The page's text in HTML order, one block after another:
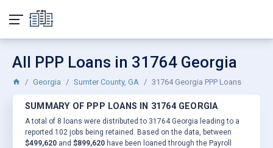
All PPP Loans in 31764 Georgia
Georgia Sumter County, GA 31764 Georgia PPP Loans
SUMMARY OF PPP LOANS IN 31764 GEORGIA
A total of 8 loans were distributed to 31764 Georgia leading to a
reported 102 jobs being retained. Based on the data, between
$499,620 and $899,620 have been loaned through the Payroll